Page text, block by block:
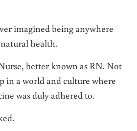
imagined being anywhere
health.
better known as RN. Not
in a world and culture where
was duly adhered to.